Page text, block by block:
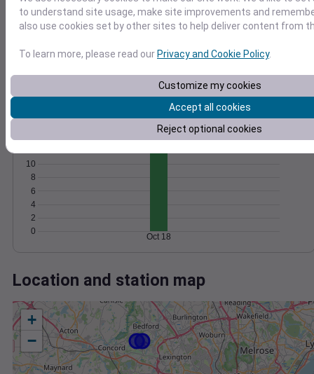
0
5
10
15
1010
Oct 18
Degree Days
Accumulated Degree Days
0
2
4
6
8
10
Oct 18
Location and station map
+
−
to understand site usage, make site improvements and
also use cookies set by other sites to help deliver content from
To learn more, please read ourPrivacy and Cookie Policy.
Customize my cookies
Accept all cookies
Reject optional cookies